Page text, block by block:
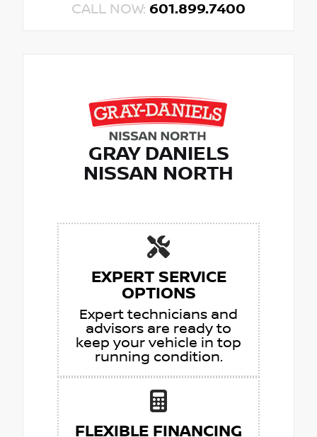
CALL NOW: 601.899.7400
GRAY DANIELS
NISSAN NORTH
EXPERT SERVICE
OPTIONS
Expert technicians and
advisors are ready to
keep your vehicle in top
running condition.
FLEXIBLE FINANCING